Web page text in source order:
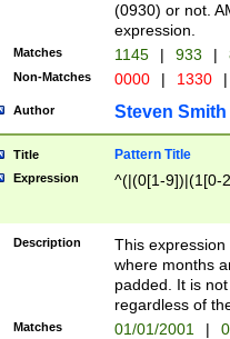
(0930) or not.
expression.
Matches 1145 | 933 |
Non-Matches 0000 | 1330 |
Author Steven Smith
Title Pattern Title
Expression ^(|(0[1-9])|(1[0-
Description
This
where months
padded. It is
regardless of
Matches 01/01/2001 |